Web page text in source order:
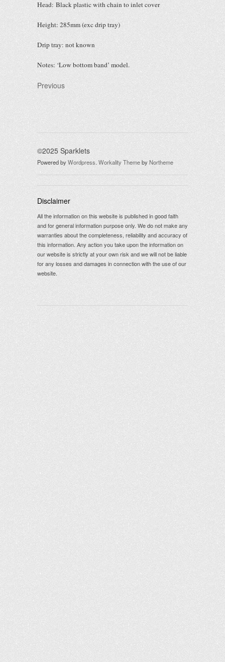
Head: Black plastic with chain to inlet cover
Height: 285mm (exc drip tray)
Drip tray: not known
Notes: ‘Low bottom band’ model.
Previous
©2025 Sparklets
Powered byWordpress. Workality ThemebyNortheme
Disclaimer
All the information on this website is published in good faith
and for general information purpose only. We do not make any
warranties about the completeness, reliability and accuracy of
this information. Any action you take upon the information on
our website is strictly at your own risk and we will not be liable
for any losses and damages in connection with the use of our
website.